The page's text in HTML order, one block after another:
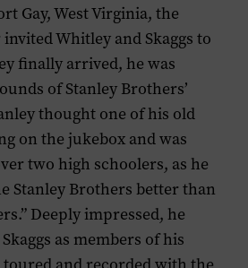
Gay, West Virginia, the
Whitley and Skaggs to
finally arrived, he was
of Stanley Brothers’
thought one of his old
on the jukebox and was
two high schoolers, as he
Stanley Brothers better than
Deeply impressed, he
as members of his